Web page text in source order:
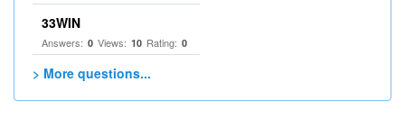
33WIN
Answers: 0 Views: 10 Rating: 0
> More questions...